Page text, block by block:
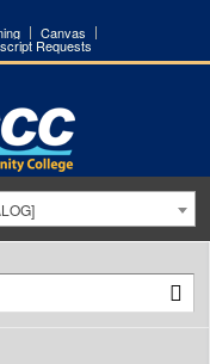
Canvas
Requests